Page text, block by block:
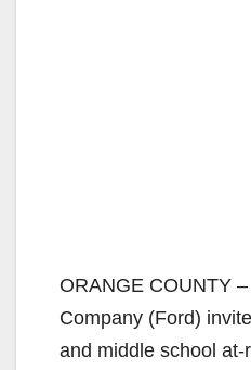
ORANGE COUNTY
Company (Ford)
and middle school